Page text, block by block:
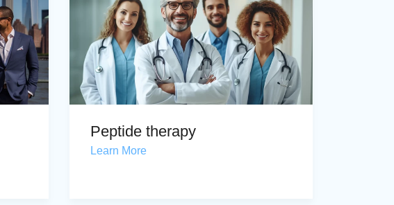
Peptide therapy
Learn More